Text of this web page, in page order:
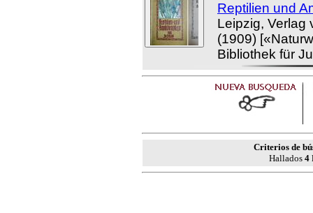
Reptilien und
Leipzig, Verlag
(1909)
Bibliothek für
Criterios de
Hallados 4